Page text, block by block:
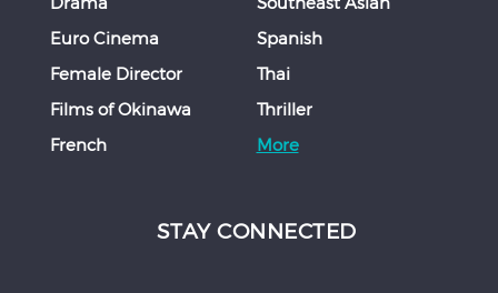
Euro Cinema
Female Director
Films of Okinawa
French
Spanish
Thai
Thriller
More
STAY CONNECTED